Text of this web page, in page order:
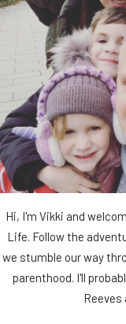
Hi, I'm Vikki and
Life. Follow the
we stumble our way
parenthood. I'll
Reeves